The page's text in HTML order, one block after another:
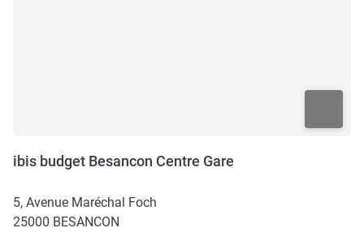
ibis budget Besancon Centre Gare
5, Avenue Maréchal Foch
25000 BESANCON